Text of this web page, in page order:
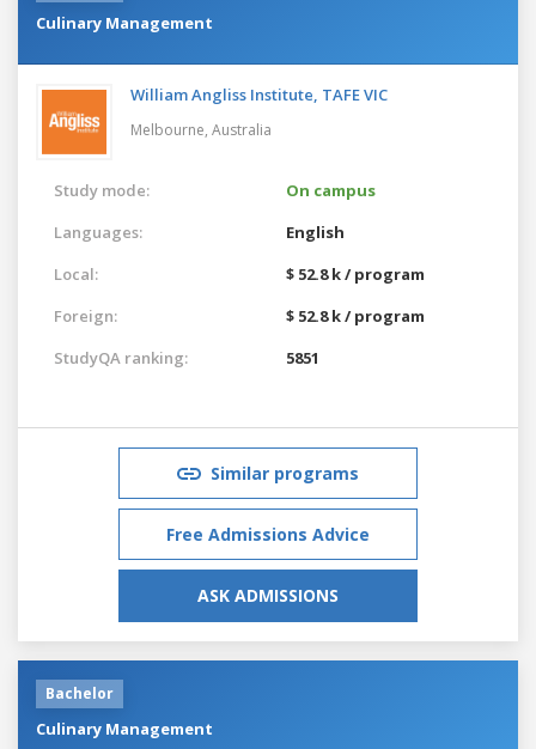
Culinary Management
William Angliss Institute, TAFE VIC
Melbourne, Australia
Study mode:
On campus
Languages:
English
Local:
$ 52.8 k / program
Foreign:
$ 52.8 k / program
StudyQA ranking:
5851
Similar programs
Free Admissions Advice
ASK ADMISSIONS
Bachelor
Culinary Management